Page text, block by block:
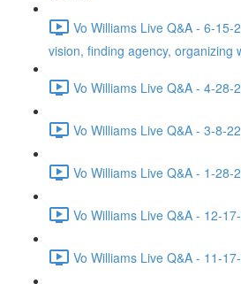
Vo Williams Live Q&A - 6-15-
vision, finding agency, organizing
Vo Williams Live Q&A - 4-28-
Vo Williams Live Q&A - 3-8-
Vo Williams Live Q&A - 1-28-
Vo Williams Live Q&A - 12-
Vo Williams Live Q&A - 11-